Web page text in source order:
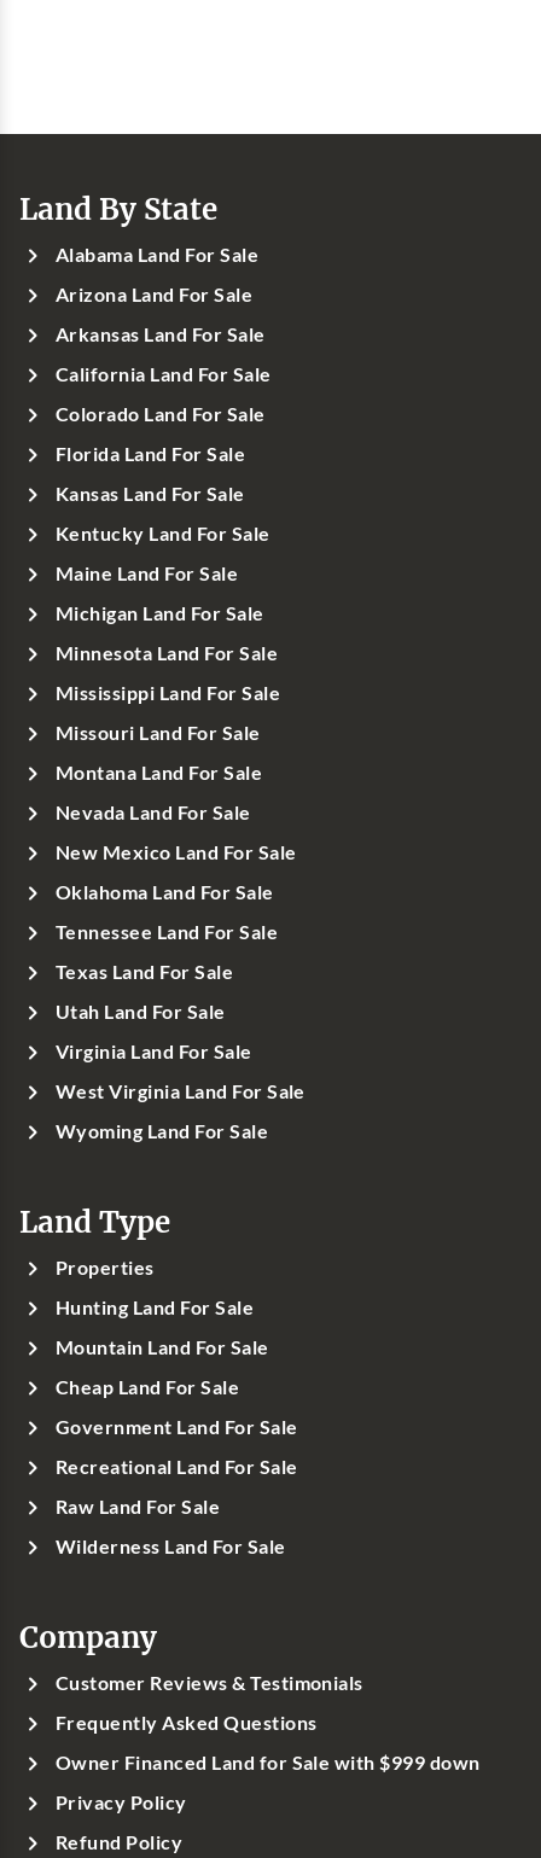
Land By State
Alabama Land For Sale
Arizona Land For Sale
Arkansas Land For Sale
California Land For Sale
Colorado Land For Sale
Florida Land For Sale
Kansas Land For Sale
Kentucky Land For Sale
Maine Land For Sale
Michigan Land For Sale
Minnesota Land For Sale
Mississippi Land For Sale
Missouri Land For Sale
Montana Land For Sale
Nevada Land For Sale
New Mexico Land For Sale
Oklahoma Land For Sale
Tennessee Land For Sale
Texas Land For Sale
Utah Land For Sale
Virginia Land For Sale
West Virginia Land For Sale
Wyoming Land For Sale
Land Type
Properties
Hunting Land For Sale
Mountain Land For Sale
Cheap Land For Sale
Government Land For Sale
Recreational Land For Sale
Raw Land For Sale
Wilderness Land For Sale
Company
Customer Reviews & Testimonials
Frequently Asked Questions
Owner Financed Land for Sale with $999 down
Privacy Policy
Refund Policy